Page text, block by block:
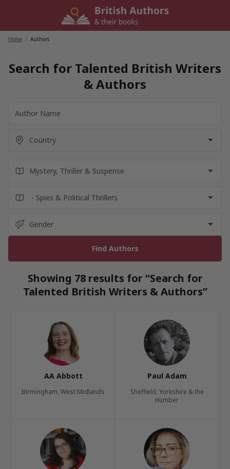
Home Authors
Search for Talented British Writers
& Authors
Showing 78 results for “Search for
Talented British Writers & Authors”
AA Abbott
Birmingham, West Midlands
Paul Adam
Sheffield, Yorkshire & the
Humber